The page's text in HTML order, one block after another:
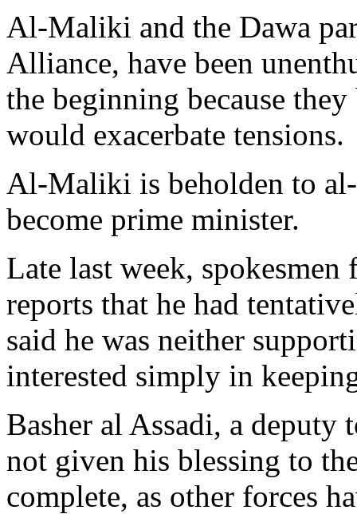
Al-Maliki and the Dawa
Alliance, have been
the beginning because
would exacerbate tensions.
Al-Maliki is beholden to
become prime minister.
Late last week,
reports that he had
said he was neither
interested simply in
Basher al Assadi, a deputy
not given his blessing to
complete, as other forces